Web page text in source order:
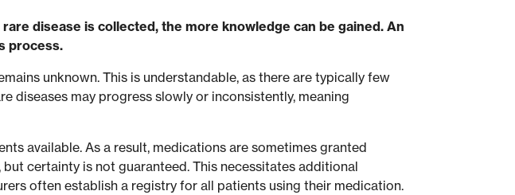
disease is collected, the more knowledge can be gained. An
process.
unknown. This is understandable, as there are typically few
diseases may progress slowly or inconsistently, meaning
available. As a result, medications are sometimes granted
certainty is not guaranteed. This necessitates additional
often establish a registry for all patients using their medication.